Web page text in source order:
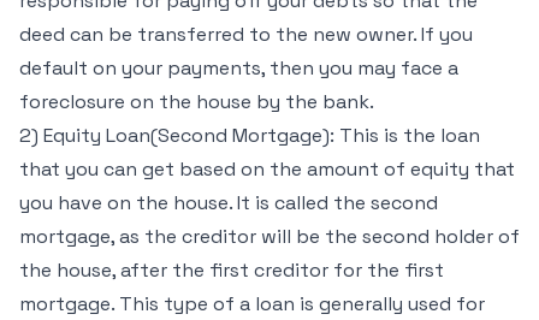
deed can be transferred to the new owner. If you
default on your payments, then you may face a
foreclosure on the house by the bank.
2) Equity Loan(Second Mortgage): This is the loan
that you can get based on the amount of equity that
you have on the house. It is called the second
mortgage, as the creditor will be the second holder of
the house, after the first creditor for the first
mortgage. This type of a loan is generally used for